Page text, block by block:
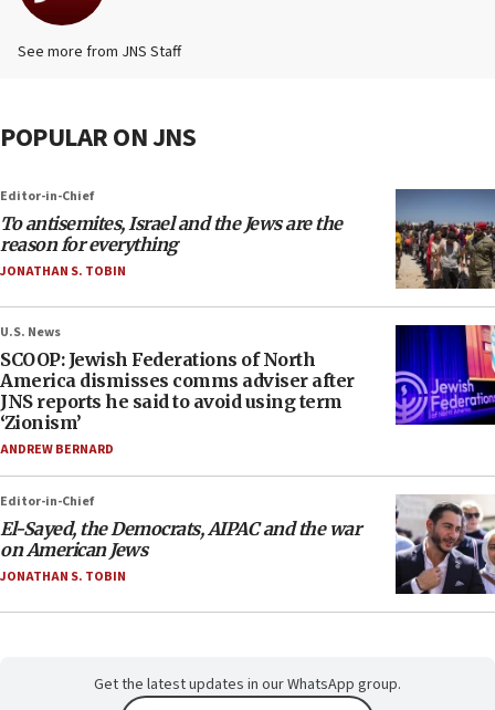
See more from JNS Staff
POPULAR ON JNS
Editor-in-Chief
To antisemites, Israel and the Jews are the
reason for everything
JONATHAN S. TOBIN
U.S. News
SCOOP: Jewish Federations of North
America dismisses comms adviser after
JNS reports he said to avoid using term
‘Zionism’
ANDREW BERNARD
Editor-in-Chief
El-Sayed, the Democrats, AIPAC and the war
on American Jews
JONATHAN S. TOBIN
Get the latest updates in our WhatsApp group.